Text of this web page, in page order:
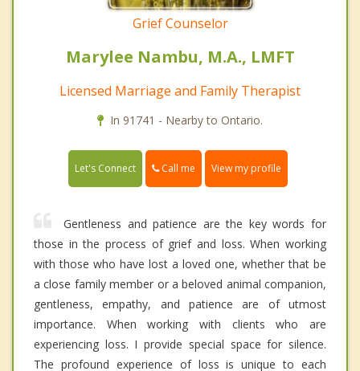
Grief Counselor
Marylee Nambu, M.A., LMFT
Licensed Marriage and Family Therapist
In 91741 - Nearby to Ontario.
Let's Connect Call me View my profile
Gentleness and patience are the key words for
those in the process of grief and loss. When working
with those who have lost a loved one, whether that be
a close family member or a beloved animal companion,
gentleness, empathy, and patience are of utmost
importance. When working with clients who are
experiencing loss. I provide special space for silence.
The profound experience of loss is unique to each